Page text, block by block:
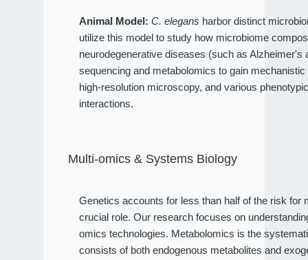
Animal Model: C. elegans harbor distinct
utilize this model to study how microbiome
neurodegenerative diseases (such as
sequencing and metabolomics to gain
high-resolution microscopy, and various
interactions.
Multi-omics & Systems Biology
Genetics accounts for less than half of the risk
crucial role. Our research focuses on
omics technologies. Metabolomics is the
consists of both endogenous metabolites and